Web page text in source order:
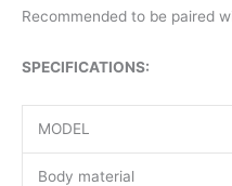
Recommended to be paired
SPECIFICATIONS:
MODEL
Body material